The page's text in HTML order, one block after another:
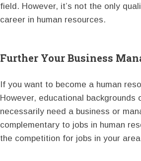
field. However, it’s not the only
career in human resources.
Further Your Business
If you want to become a human
However, educational backgrounds
necessarily need a business or
complementary to jobs in human
the competition for jobs in your